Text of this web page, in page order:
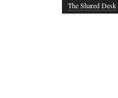
The Shared Desk